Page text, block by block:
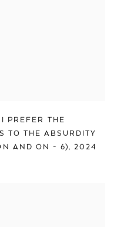
PREFER THE
TO THE ABSURDITY
AND ON - 6), 2024